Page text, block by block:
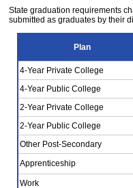
State graduation requirements
submitted as graduates by their
Plan
4-Year Private College
4-Year Public College
2-Year Private College
2-Year Public College
Other Post-Secondary
Apprenticeship
Work